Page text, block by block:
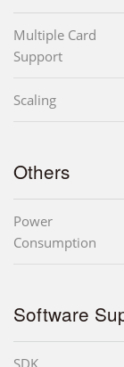
Multiple Card
Support
Scaling
Others
Power
Consumption
Software